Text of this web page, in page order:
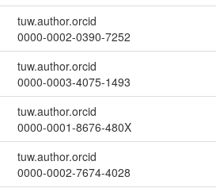
tuw.author.orcid
0000-0002-0390-7252
tuw.author.orcid
0000-0003-4075-1493
tuw.author.orcid
0000-0001-8676-480X
tuw.author.orcid
0000-0002-7674-4028